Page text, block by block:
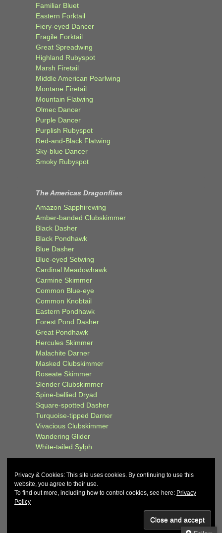
Familiar Bluet
Eastern Forktail
Fiery-eyed Dancer
Fragile Forktail
Great Spreadwing
Highland Rubyspot
Marsh Firetail
Middle American Pearlwing
Montane Firetail
Mountain Flatwing
Olmec Dancer
Purple Dancer
Purplish Rubyspot
Red-and-Black Flatwing
Sky-blue Dancer
Smoky Rubyspot
The Americas Dragonflies
Amazon Sapphirewing
Amber-banded Clubskimmer
Black Dasher
Black Pondhawk
Blue Dasher
Blue-eyed Setwing
Cardinal Meadowhawk
Carmine Skimmer
Common Blue-eye
Common Knobtail
Eastern Pondhawk
Forest Pond Dasher
Great Pondhawk
Hercules Skimmer
Malachite Darner
Masked Clubskimmer
Roseate Skimmer
Slender Clubskimmer
Spine-bellied Dryad
Square-spotted Dasher
Turquoise-tipped Darner
Vivacious Clubskimmer
Wandering Glider
White-tailed Sylph
John and Carol Curd
Privacy & Cookies: This site uses cookies. By continuing to use this
website, you agree to their use.
To find out more, including how to control cookies, see here: Privacy
Policy